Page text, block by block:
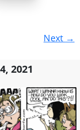
Next →
2021